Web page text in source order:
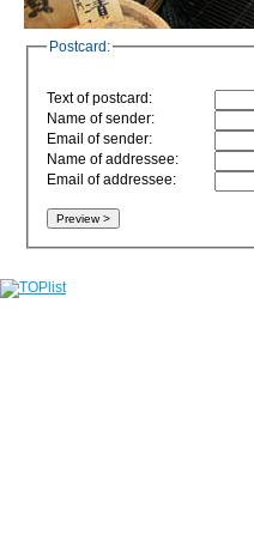
Postcard:
Text of postcard:
Name of sender:
Email of sender:
Name of addressee:
Email of addressee: